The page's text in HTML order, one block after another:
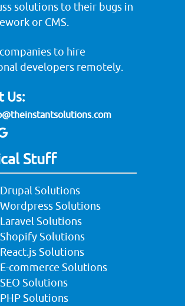
solutions to their bugs in
or CMS.
to hire
developers remotely.
Us:
Stuff
Solutions
Solutions
Solutions
Solutions
Solutions
commerce Solutions
Solutions
Solutions